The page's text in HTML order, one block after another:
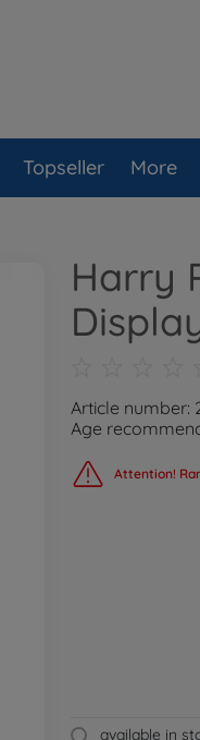
Topseller More
Harry
Article number:
Age
Attention!
available in